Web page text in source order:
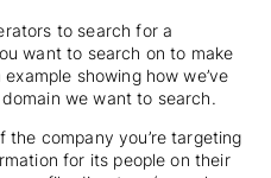
to search for a
want to search on to make
showing how we’ve
we want to search.
company you’re targeting
for its people on their